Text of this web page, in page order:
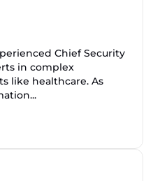
Chief Security
in complex
like healthcare. As